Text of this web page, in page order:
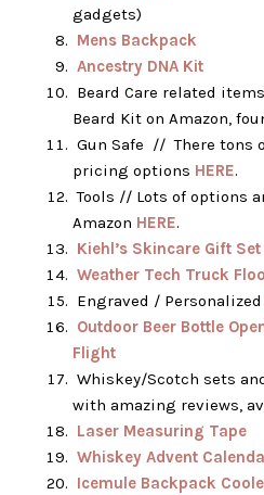
gadgets)
Mens Backpack
Ancestry DNA Kit
Beard Care related
Beard Kit on Amazon,
Gun Safe // There tons
pricing options HERE.
Tools // Lots of options
Amazon HERE.
Kiehl’s Skincare Gift Set
Weather Tech Truck
Engraved / Personalized
Outdoor Beer Bottle
Flight
Whiskey/Scotch sets
with amazing reviews,
Laser Measuring Tape
Whiskey Advent
Icemule Backpack